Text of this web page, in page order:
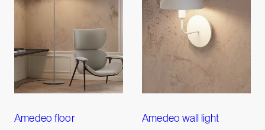
Amedeo floor Amedeo wall light